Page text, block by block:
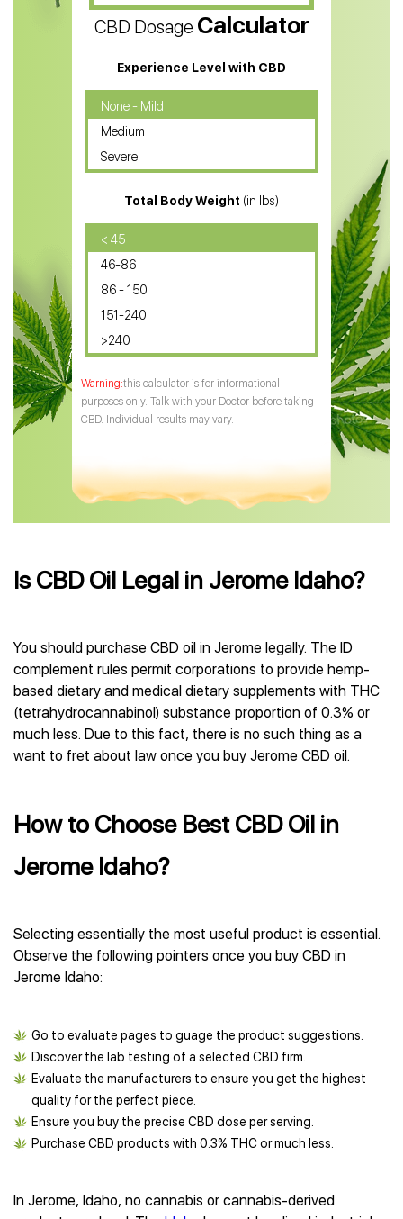
Water Soluble CBD Oil
CBD Massage Oil
CBD Oil for Cancer
CBD Oil for Sciatica
CBD for ADHD
CBD Oil for Diabetes
CBD Oil for Arthritis
CBD Dosage Calculator
Experience Level with CBD
None - Mild
Medium
Severe
Total Body Weight (in lbs)
< 45
46-86
86 - 150
151-240
>240
this calculator is for informational
purposes only. Talk with your Doctor before taking
CBD. Individual results may vary.
Is CBD Oil Legal in Jerome Idaho?
You should purchase CBD oil in Jerome legally. The ID
complement rules permit corporations to provide hemp-
based dietary and medical dietary supplements with THC
(tetrahydrocannabinol) substance proportion of 0.3% or
much less. Due to this fact, there is no such thing as a
want to fret about law once you buy Jerome CBD oil.
How to Choose Best CBD Oil in
Jerome Idaho?
Selecting essentially the most useful product is essential.
Observe the following pointers once you buy CBD in
Jerome Idaho:
Go to evaluate pages to guage the product suggestions.
Discover the lab testing of a selected CBD firm.
Evaluate the manufacturers to ensure you get the highest
quality for the perfect piece.
Ensure you buy the precise CBD dose per serving.
Purchase CBD products with 0.3% THC or much less.
In Jerome, Idaho, no cannabis or cannabis-derived